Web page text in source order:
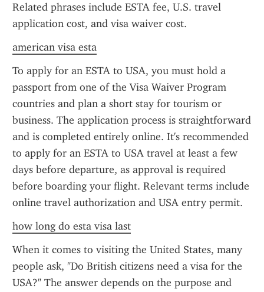
Related phrases include ESTA fee, U.S. travel
application cost, and visa waiver cost.
american visa esta
To apply for an ESTA to USA, you must hold a
passport from one of the Visa Waiver Program
countries and plan a short stay for tourism or
business. The application process is straightforward
and is completed entirely online. It's recommended
to apply for an ESTA to USA travel at least a few
days before departure, as approval is required
before boarding your flight. Relevant terms include
online travel authorization and USA entry permit.
how long do esta visa last
When it comes to visiting the United States, many
people ask, "Do British citizens need a visa for the
USA?" The answer depends on the purpose and